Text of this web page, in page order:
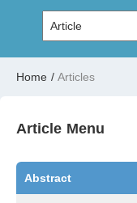
Home / Articles
Article Menu
Abstract